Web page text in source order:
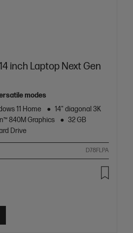
inch Laptop Next Gen
modes
11 Home
14" diagonal 3K
840M Graphics
32 GB
Drive
D78FLPA